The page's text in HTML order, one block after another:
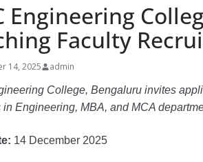
Engineering
Faculty
14, 2025
admin
College, Bengaluru invites
Engineering, MBA, and MCA
14 December 2025